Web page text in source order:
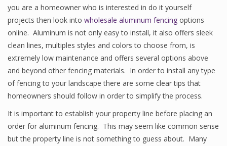
you are a homeowner who is interested in do it yourself
projects then look into wholesale aluminum fencing options
online. Aluminum is not only easy to install, it also offers sleek
clean lines, multiples styles and colors to choose from, is
extremely low maintenance and offers several options above
and beyond other fencing materials. In order to install any type
of fencing to your landscape there are some clear tips that
homeowners should follow in order to simplify the process.
It is important to establish your property line before placing an
order for aluminum fencing. This may seem like common sense
but the property line is not something to guess about. Many